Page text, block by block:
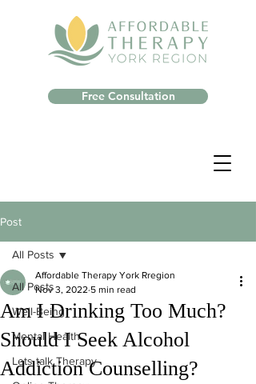
Free Consultation
Post
All Posts
Well-Being
Mental Health
Lets talk Therapy
All Posts
Am I Drinking Too Much?
Should I Seek Alcohol
Addiction Counselling?
Affordable Therapy York Rregion
Nov 3, 2022 5 min read